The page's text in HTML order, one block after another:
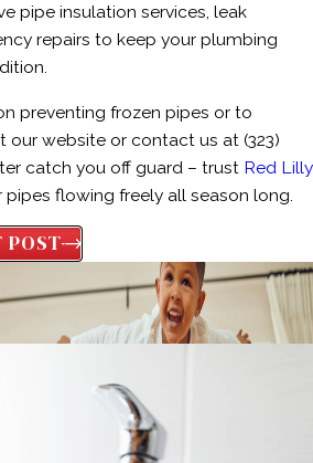
pipe insulation services, leak
repairs to keep your plumbing
preventing frozen pipes or to
our website or contact us at (323)
catch you off guard – trust Red Lilly
flowing freely all season long.
POST